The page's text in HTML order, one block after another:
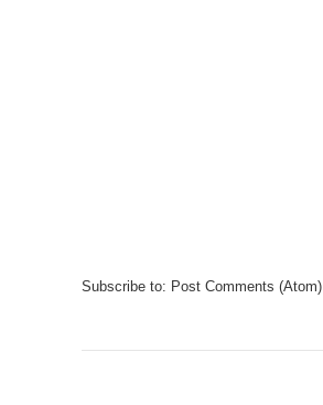
Subscribe to: Post Comments (Atom)